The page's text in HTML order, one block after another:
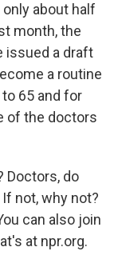
about half
month, the
issued a draft
a routine
65 and for
of the doctors
Doctors, do
not, why not?
can also join
at npr.org.